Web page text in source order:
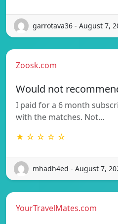
garrotava36 - August 7,
Zoosk.com
Would not
I paid for a 6 month
with the matches. Not…
★ ☆ ☆ ☆ ☆
mhadh4ed - August 7,
YourTravelMates.com